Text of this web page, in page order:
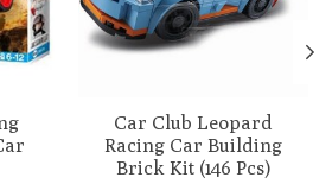
Car Club Leopard
Racing Car Building
Brick Kit (146 Pcs)